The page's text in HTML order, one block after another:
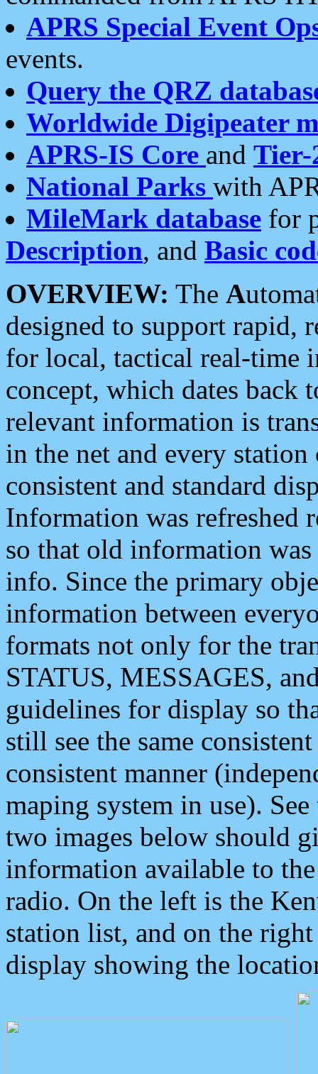
APRS Special Event
events.
Query the QRZ
Worldwide Digipeater
APRS-IS Core and Tier-
National Parks with
MileMark database for
Description, and Basic
OVERVIEW: The A
designed to support rapid,
for local, tactical real-time
concept, which dates back
relevant information is
in the net and every
consistent and standard
Information was refreshed
so that old information
info. Since the primary
information between
formats not only for the
STATUS, MESSAGES,
guidelines for display so
still see the same
consistent manner
maping system in use).
two images below should
information available to
radio. On the left is the
station list, and on the
display showing the